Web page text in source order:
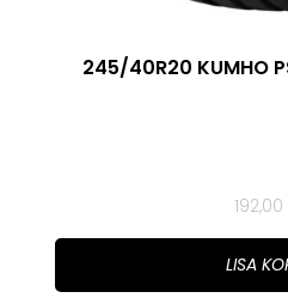
245/40R20 KUMHO
192,00
LISA